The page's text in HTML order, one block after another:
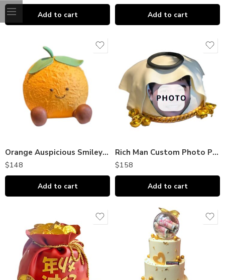
Add to cart Add to cart
Orange Auspicious Smiley Cake
$148
Add to cart
Rich Man Custom Photo Print Cake 土豪暴富整蛊蛋糕（照片定制款）
$158
Add to cart